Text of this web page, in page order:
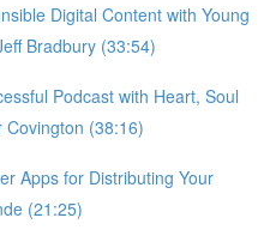
Digital Content with Young
Bradbury (33:54)
Podcast with Heart, Soul
(38:16)
Apps for Distributing Your
(21:25)